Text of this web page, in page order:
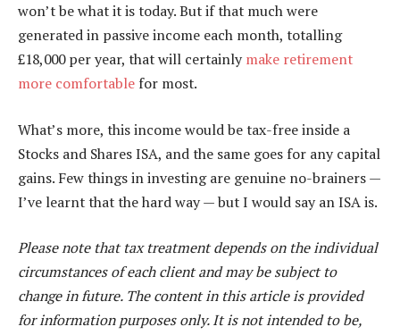
won’t be what it is today. But if that much were
generated in passive income each month, totalling
£18,000 per year, that will certainly make retirement
more comfortable for most.
What’s more, this income would be tax-free inside a
Stocks and Shares ISA, and the same goes for any capital
gains. Few things in investing are genuine no-brainers —
I’ve learnt that the hard way — but I would say an ISA is.
Please note that tax treatment depends on the individual
circumstances of each client and may be subject to
change in future. The content in this article is provided
for information purposes only. It is not intended to be,